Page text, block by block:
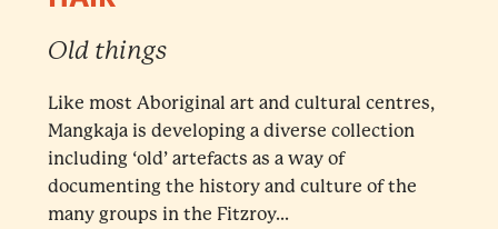
Old things
Like most Aboriginal art and cultural centres,
Mangkaja is developing a diverse collection
including ‘old’ artefacts as a way of
documenting the history and culture of the
many groups in the Fitzroy...